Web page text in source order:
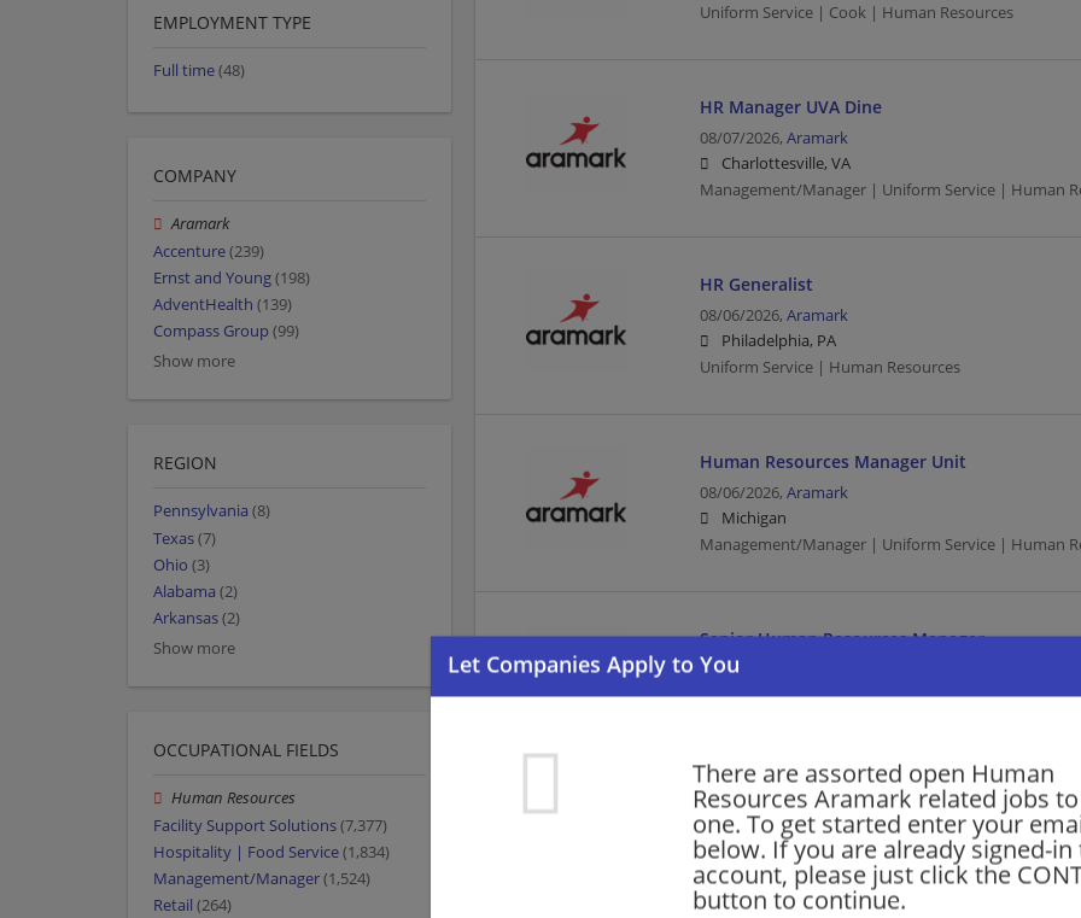
There are assorted open Human
Resources Aramark related jobs
one. To get started enter your
below. If you are already signed-
account, please just click the
button to continue.
Uniform Service | Cook | Human Resources
HR Manager UVA Dine
08/07/2026, Aramark
Charlottesville, VA
Management/Manager | Uniform Service | Human
HR Generalist
08/06/2026, Aramark
Philadelphia, PA
Uniform Service | Human Resources
Human Resources Manager Unit
08/06/2026, Aramark
Michigan
Management/Manager | Uniform Service | Human
Senior Human Resources Manager
08/06/2026,
Seattle, WA
Talent Acquisition Director-Sports &
08/05/2026,Aramark
Philadelphia, PA
Uniform Service | Director | Human Resources
EMPLOYMENT TYPE
Full time(48)
COMPANY
Aramark
Accenture(239)
Ernst and Young(198)
AdventHealth (139)
Compass Group (99)
Show more
REGION
Pennsylvania (8)
Texas(7)
Ohio (3)
Alabama (2)
Arkansas(2)
Show more
OCCUPATIONAL FIELDS
Human Resources
Facility Support Solutions(7,377)
Hospitality | Food Service(1,834)
Management/Manager(1,524)
Retail (264)